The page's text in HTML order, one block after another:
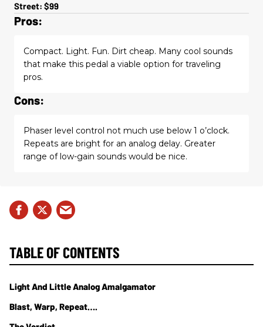
Street: $99
Pros:
Compact. Light. Fun. Dirt cheap. Many cool sounds
that make this pedal a viable option for traveling
pros.
Cons:
Phaser level control not much use below 1 o’clock.
Repeats are bright for an analog delay. Greater
range of low-gain sounds would be nice.
TABLE OF CONTENTS
Light And Little Analog Amalgamator
Blast, Warp, Repeat….